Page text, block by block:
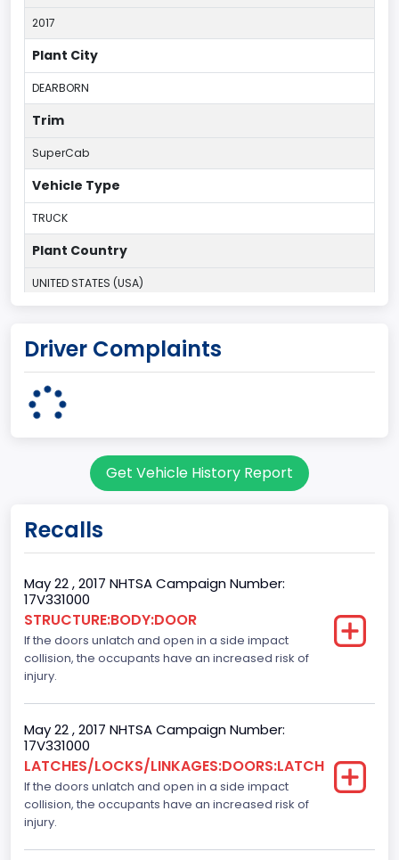
2017
Plant City
DEARBORN
Trim
SuperCab
Vehicle Type
TRUCK
Plant Country
UNITED STATES (USA)
Dearborn
Plant State
MICHIGAN
Body Class
Pickup
Gross Vehicle Weight Rating From
Class 2E: 6,001 - 7,000 lb (2,722 - 3,175 kg)
Cab Type
Extra/Super/Quad/Double/King/Extended
Trailer Type Connection
Not Applicable
Driver Complaints
Get Vehicle History Report
Recalls
May 22 , 2017 NHTSA Campaign Number:
17V331000
STRUCTURE:BODY:DOOR
If the doors unlatch and open in a side impact
collision, the occupants have an increased risk of
injury.
May 22 , 2017 NHTSA Campaign Number:
17V331000
LATCHES/LOCKS/LINKAGES:DOORS:LATCH
If the doors unlatch and open in a side impact
collision, the occupants have an increased risk of
injury.